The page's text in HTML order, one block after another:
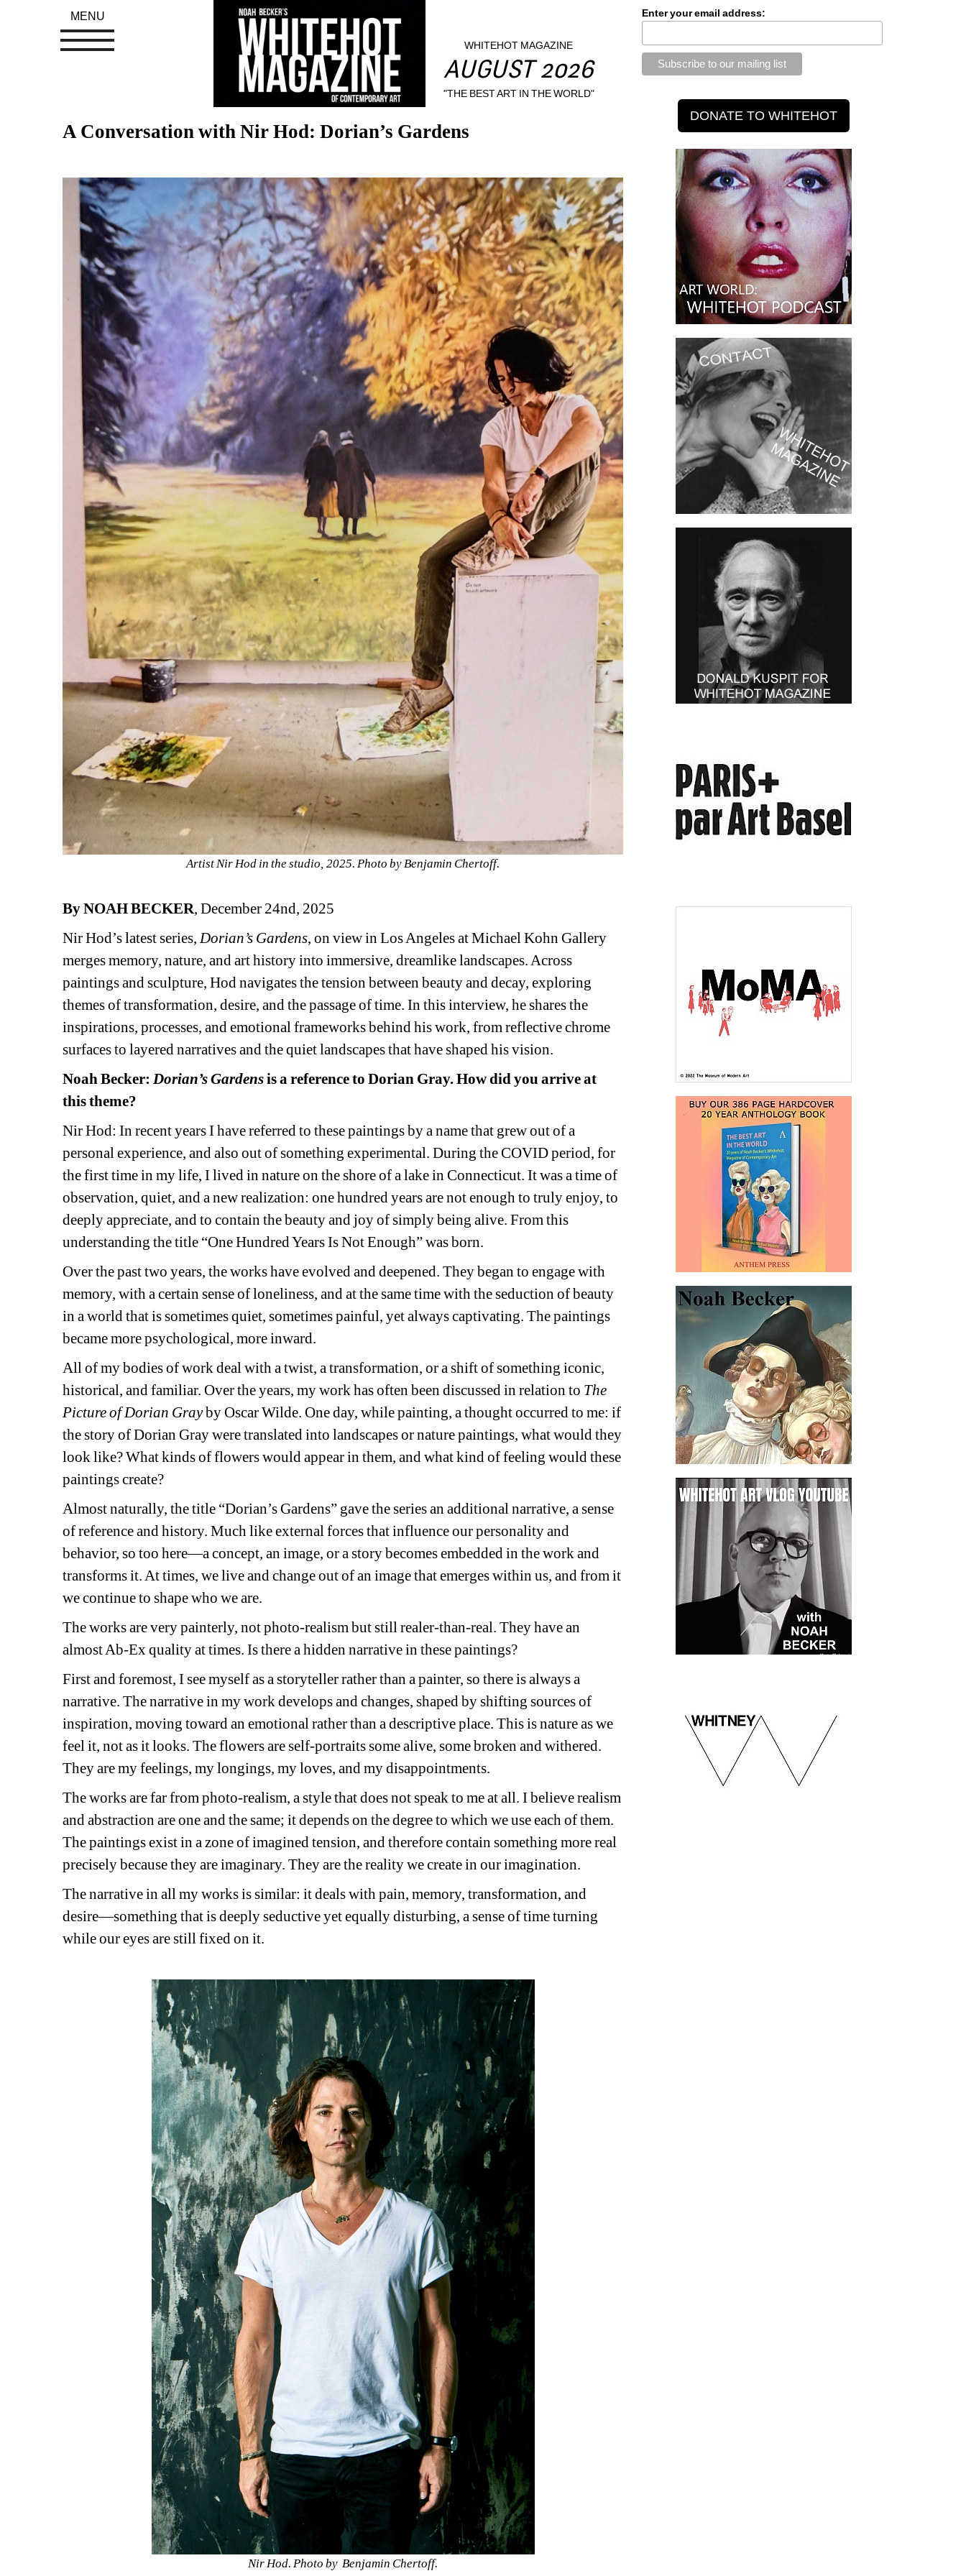
WHITEHOT MAGAZINE
AUGUST 2026
"THE BEST ART IN THE WORLD"
A Conversation with Nir Hod: Dorian’s Gardens
Artist Nir Hod in the studio, 2025. Photo by Benjamin Chertoff.
By NOAH BECKER, December 24nd, 2025
Nir Hod’s latest series, Dorian’s Gardens, on view in Los Angeles at Michael Kohn Gallery
merges memory, nature, and art history into immersive, dreamlike landscapes. Across
paintings and sculpture, Hod navigates the tension between beauty and decay, exploring
themes of transformation, desire, and the passage of time. In this interview, he shares the
inspirations, processes, and emotional frameworks behind his work, from reflective chrome
surfaces to layered narratives and the quiet landscapes that have shaped his vision.
Noah Becker: Dorian’s Gardensis a reference to Dorian Gray. How did you arrive at
this theme?
Nir Hod: In recent years I have referred to these paintings by a name that grew out of a
personal experience, and also out of something experimental. During the COVID period, for
the first time in my life, I lived in nature on the shore of a lake in Connecticut. It was a time of
observation, quiet, and a new realization: one hundred years are not enough to truly enjoy, to
deeply appreciate, and to contain the beauty and joy of simply being alive. From this
understanding the title “One Hundred Years Is Not Enough” was born.
Over the past two years, the works have evolved and deepened. They began to engage with
memory, with a certain sense of loneliness, and at the same time with the seduction of beauty
in a world that is sometimes quiet, sometimes painful, yet always captivating. The paintings
became more psychological, more inward.
All of my bodies of work deal with a twist, a transformation, or a shift of something iconic,
historical, and familiar. Over the years, my work has often been discussed in relation to The
Picture of Dorian Grayby Oscar Wilde. One day, while painting, a thought occurred to me: if
the story of Dorian Gray were translated into landscapes or nature paintings, what would they
look like? What kinds of flowers would appear in them, and what kind of feeling would these
paintings create?
Almost naturally, the title “Dorian’s Gardens” gave the series an additional narrative, a sense
of reference and history. Much like external forces that influence our personality and
behavior, so too here—a concept, an image, or a story becomes embedded in the work and
transforms it. At times, we live and change out of an image that emerges within us, and from it
we continue to shape who we are.
The works are very painterly, not photo-realism but still realer-than-real. They have an
almost Ab-Ex quality at times. Is there a hidden narrative in these paintings?
First and foremost, I see myself as a storyteller rather than a painter, so there is always a
narrative. The narrative in my work develops and changes, shaped by shifting sources of
inspiration, moving toward an emotional rather than a descriptive place. This is nature as we
feel it, not as it looks. The flowers are self-portraits some alive, some broken and withered.
They are my feelings, my longings, my loves, and my disappointments.
The works are far from photo-realism, a style that does not speak to me at all. I believe realism
and abstraction are one and the same; it depends on the degree to which we use each of them.
The paintings exist in a zone of imagined tension, and therefore contain something more real
precisely because they are imaginary. They are the reality we create in our imagination.
The narrative in all my works is similar: it deals with pain, memory, transformation, and
desire—something that is deeply seductive yet equally disturbing, a sense of time turning
while our eyes are still fixed on it.
Nir Hod. Photo by Benjamin Chertoff.
Enter your email address:
MENU